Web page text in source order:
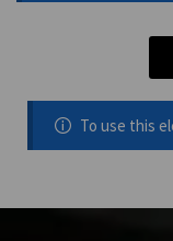
To use this